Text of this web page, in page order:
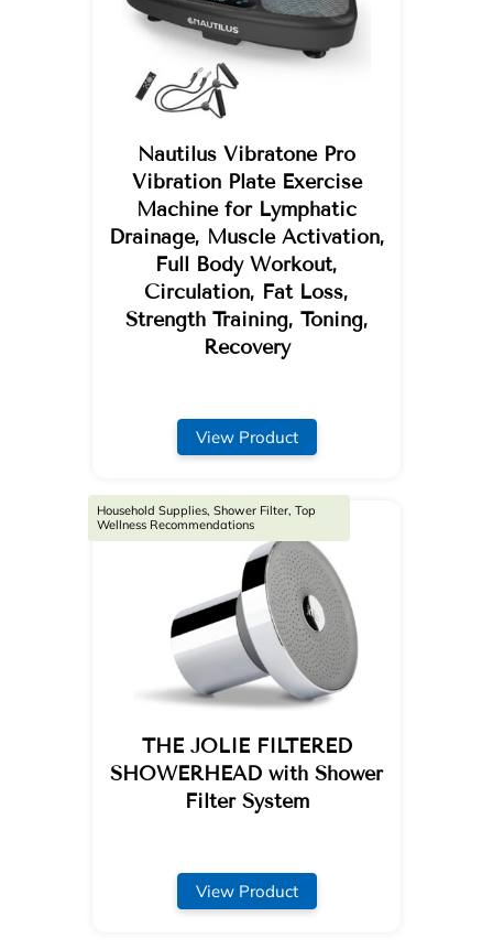
Nautilus Vibratone Pro
Vibration Plate Exercise
Machine for Lymphatic
Drainage, Muscle Activation,
Full Body Workout,
Circulation, Fat Loss,
Strength Training, Toning,
Recovery
View Product
THE JOLIE FILTERED
SHOWERHEAD with Shower
Filter System
Household Supplies, Shower Filter, Top
Wellness Recommendations
View Product